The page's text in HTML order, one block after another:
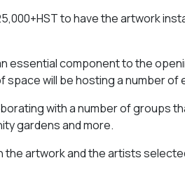
to have the artwork
essential component to the
space will be hosting a number
with a number of groups
gardens and more.
the artwork and the artists